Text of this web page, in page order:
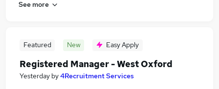
See more
Featured New Easy Apply
Registered Manager - West Oxford
Yesterday by4Recruitment Services